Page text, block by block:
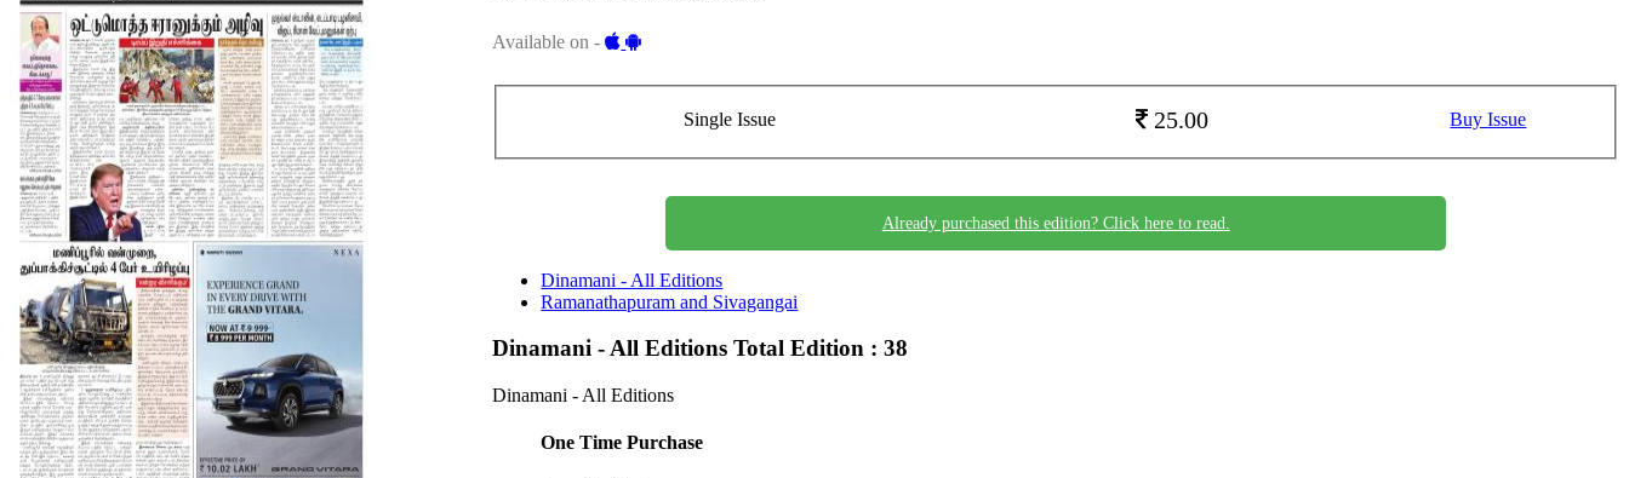
Available on -
Single Issue 25.00 Buy Issue
Already purchased this edition? Click here to read.
Dinamani - All Editions
Ramanathapuram and Sivagangai
Dinamani - All EditionsTotal Edition : 38
Dinamani - All Editions
One Time Purchase